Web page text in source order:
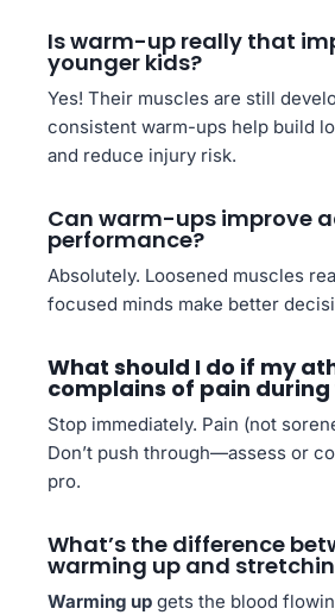
Is warm-up really that
younger kids?
Yes! Their muscles are still
consistent warm-ups help build
and reduce injury risk.
Can warm-ups improve
performance?
Absolutely. Loosened muscles
focused minds make better
What should I do if my
complains of pain
Stop immediately. Pain (not
Don’t push through—assess or
pro.
What’s the difference
warming up and
Warming up gets the blood